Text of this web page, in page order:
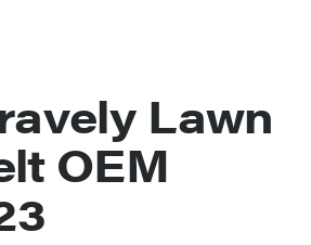
Lawn
OEM